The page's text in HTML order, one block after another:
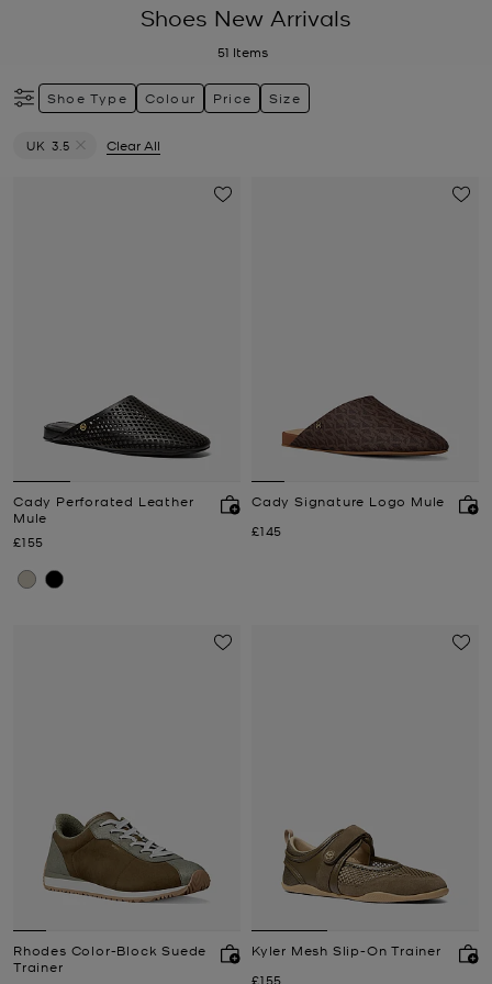
Shoes New Arrivals
51 Items
Shoe Type Colour Price Size
UK 3.5
Clear All
Cady Perforated Leather
Mule
Now
£155
Cady Signature Logo Mule
Now
£145
Rhodes Color-Block Suede
Trainer
Kyler Mesh Slip-On Trainer
Now
£155